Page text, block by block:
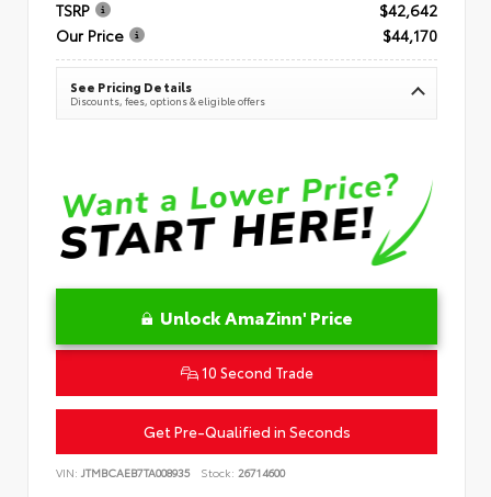
TSRP
$42,642
Our Price
$44,170
See Pricing Details
Discounts, fees, options & eligible offers
Unlock AmaZinn' Price
10 Second Trade
Get Pre-Qualified in Seconds
VIN: JTMBCAEB7TA008935 Stock: 26714600